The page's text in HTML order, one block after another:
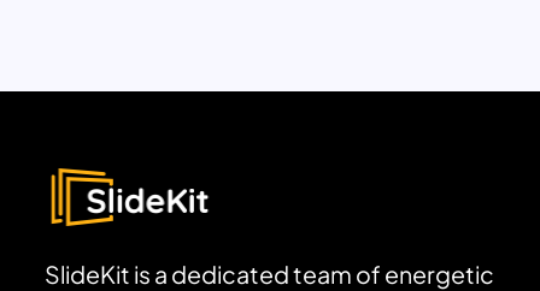
SlideKit is a dedicated team of energetic